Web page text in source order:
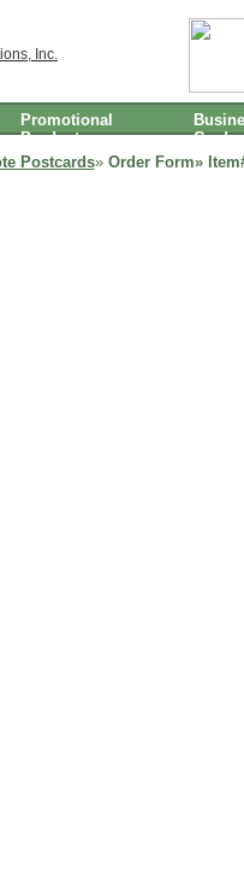
Promotional
Products
Cards
Postcards» Order Form»